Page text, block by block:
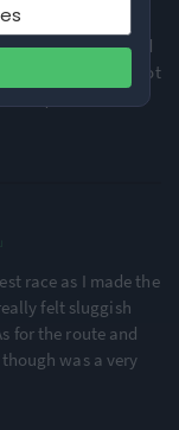
do it again. A
do two loops and
at the event and not
so quick. The
race as I made the
felt sluggish
for the route and
was a very